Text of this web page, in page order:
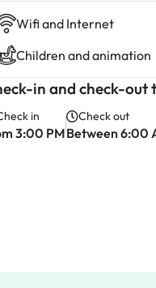
Wifi and Internet
Children and animation
in and check-out
in
3:00 PM
Check out
Between 6:00